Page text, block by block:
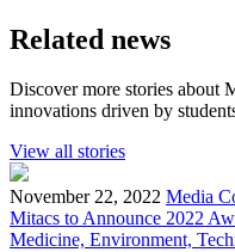
Related news
Discover more stories about
innovations driven by
View all stories
November 22, 2022 Media
Mitacs to Announce 2022
Medicine, Environment,